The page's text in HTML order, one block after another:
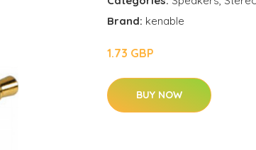
Brand: kenable
1.73 GBP
BUY NOW